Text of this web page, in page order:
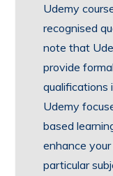
Udemy
recognised
note that
provide
qualifications
Udemy
based
enhance
particular